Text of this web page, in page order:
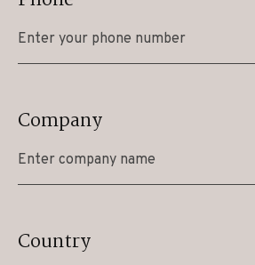
Company
Country